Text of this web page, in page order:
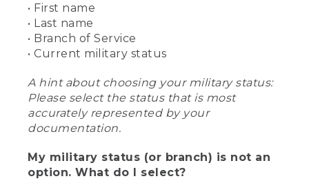
• First name
• Last name
• Branch of Service
• Current military status
A hint about choosing your military status:
Please select the status that is most
accurately represented by your
documentation.
My military status (or branch) is not an
option. What do I select?